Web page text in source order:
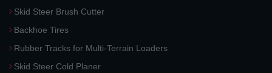
Skid Steer Brush Cutter
Backhoe Tires
Rubber Tracks for Multi-Terrain Loaders
Skid Steer Cold Planer